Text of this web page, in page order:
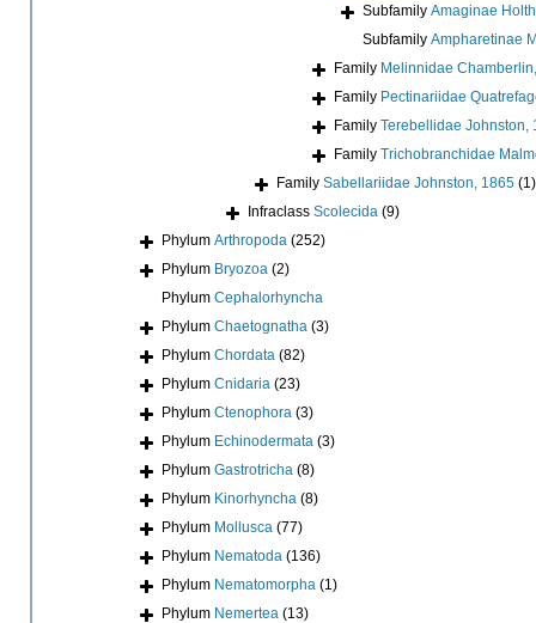
Subfamily Amaginae
Subfamily Ampharetinae
Family Melinnidae
Family Pectinariidae
Family Terebellidae Johnston,
Family Trichobranchidae
Family Sabellariidae Johnston, 1865 (1)
Infraclass Scolecida (9)
Phylum Arthropoda (252)
Phylum Bryozoa (2)
Phylum Cephalorhyncha
Phylum Chaetognatha (3)
Phylum Chordata (82)
Phylum Cnidaria (23)
Phylum Ctenophora (3)
Phylum Echinodermata (3)
Phylum Gastrotricha (8)
Phylum Kinorhyncha (8)
Phylum Mollusca (77)
Phylum Nematoda (136)
Phylum Nematomorpha (1)
Phylum Nemertea (13)